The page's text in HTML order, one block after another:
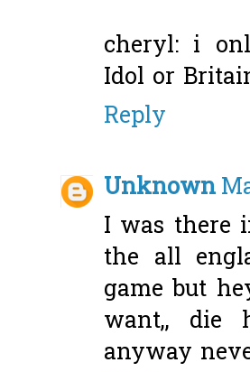
cheryl: i
Idol or
Reply
Unknown
I was there
the all
game but
want,, die
anyway